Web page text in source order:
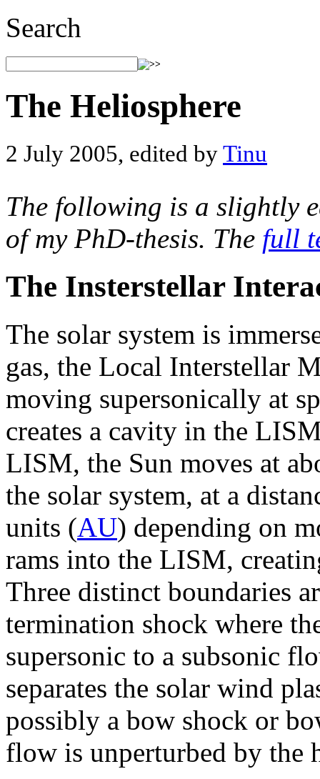
Search
The Heliosphere
2 July 2005, edited byTinu
The following is a slightly
of my PhD-thesis. The full
The Insterstellar
The solar system is
gas, the Local Interstellar
moving supersonically at
creates a cavity in the
LISM, the Sun moves at
the solar system, at a
units (AU) depending on
rams into the LISM,
Three distinct boundaries
termination shock where
supersonic to a subsonic
separates the solar wind
possibly a bow shock or
flow is unperturbed by the